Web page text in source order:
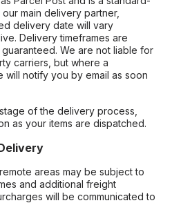
main delivery partner,
delivery date will vary
Delivery timeframes are
We are not liable for
carriers, but where a
will notify you by email as soon
of the delivery process,
as your items are dispatched.
areas may be subject to
and additional freight
will be communicated to